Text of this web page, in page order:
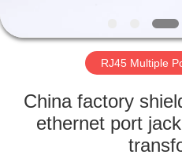
ABOUT
FACTORY
RJ45 Multiple
China factory
ethernet port